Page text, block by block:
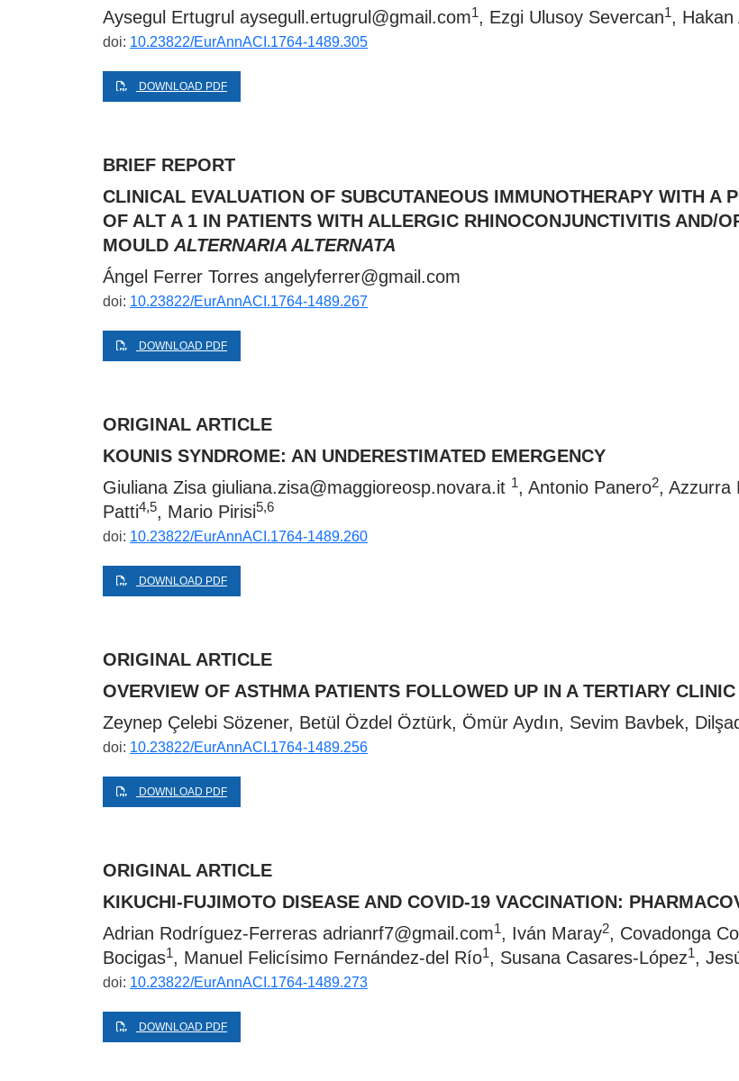
Aysegul Ertugrul aysegull.ertugrul@gmail.com1, Ezgi Ulusoy Severcan1, Hakan
doi: 10.23822/EurAnnACI.1764-1489.305
DOWNLOAD PDF
BRIEF REPORT
CLINICAL EVALUATION OF SUBCUTANEOUS IMMUNOTHERAPY WITH A
OF ALT A 1 IN PATIENTS WITH ALLERGIC RHINOCONJUNCTIVITIS AND/
MOULDALTERNARIA ALTERNATA
Ángel Ferrer Torres angelyferrer@gmail.com
doi: 10.23822/EurAnnACI.1764-1489.267
DOWNLOAD PDF
ORIGINAL ARTICLE
KOUNIS SYNDROME: AN UNDERESTIMATED EMERGENCY
Giuliana Zisa giuliana.zisa@maggioreosp.novara.it 1, Antonio Panero2, Azzurra
Patti4,5, Mario Pirisi5,6
doi: 10.23822/EurAnnACI.1764-1489.260
DOWNLOAD PDF
ORIGINAL ARTICLE
OVERVIEW OF ASTHMA PATIENTS FOLLOWED UP IN A TERTIARY CLINIC
Zeynep Çelebi Sözener, Betül Özdel Öztürk, Ömür Aydın, Sevim Bavbek,
doi: 10.23822/EurAnnACI.1764-1489.256
DOWNLOAD PDF
ORIGINAL ARTICLE
KIKUCHI-FUJIMOTO DISEASE AND COVID-19 VACCINATION:
Adrian Rodríguez-Ferreras adrianrf7@gmail.com1, Iván Maray2, Covadonga
Bocigas1, Manuel Felicísimo Fernández-del Río1, Susana Casares-López1,
doi: 10.23822/EurAnnACI.1764-1489.273
DOWNLOAD PDF